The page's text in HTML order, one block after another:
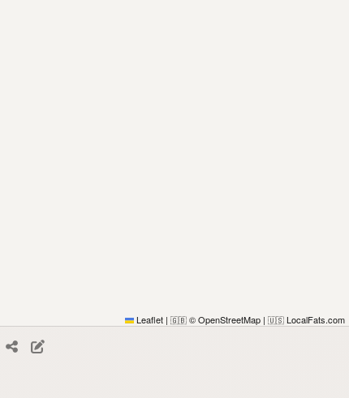
Leaflet | 🇬🇧 © OpenStreetMap | 🇺🇸 LocalFats.com